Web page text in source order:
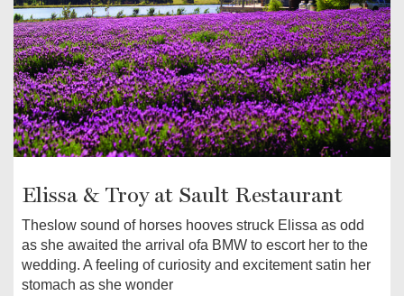
Elissa & Troy at Sault Restaurant
Theslow sound of horses hooves struck Elissa as odd
as she awaited the arrival ofa BMW to escort her to the
wedding. A feeling of curiosity and excitement satin her
stomach as she wonder